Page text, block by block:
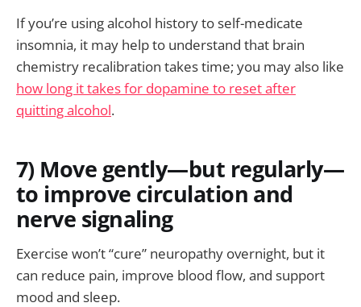
If you’re using alcohol history to self-medicate
insomnia, it may help to understand that brain
chemistry recalibration takes time; you may also like
how long it takes for dopamine to reset after
quitting alcohol.
7) Move gently—but regularly—
to improve circulation and
nerve signaling
Exercise won’t “cure” neuropathy overnight, but it
can reduce pain, improve blood flow, and support
mood and sleep.